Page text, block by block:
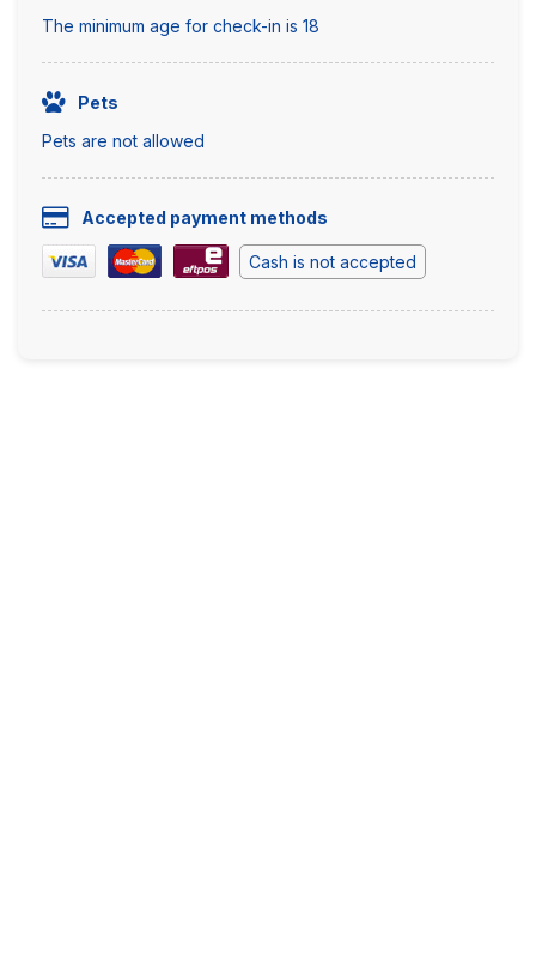
The minimum age for check-in is 18
Pets
Pets are not allowed
Accepted payment methods
Cash is not accepted